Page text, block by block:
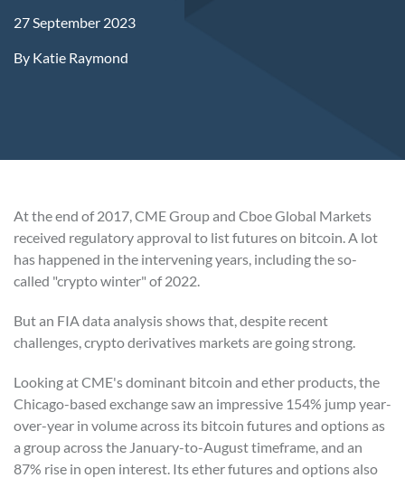
27 September 2023
By Katie Raymond
At the end of 2017, CME Group and Cboe Global Markets
received regulatory approval to list futures on bitcoin. A lot
has happened in the intervening years, including the so-
called "crypto winter" of 2022.
But an FIA data analysis shows that, despite recent
challenges, crypto derivatives markets are going strong.
Looking at CME's dominant bitcoin and ether products, the
Chicago-based exchange saw an impressive 154% jump year-
over-year in volume across its bitcoin futures and options as
a group across the January-to-August timeframe, and an
87% rise in open interest. Its ether futures and options also